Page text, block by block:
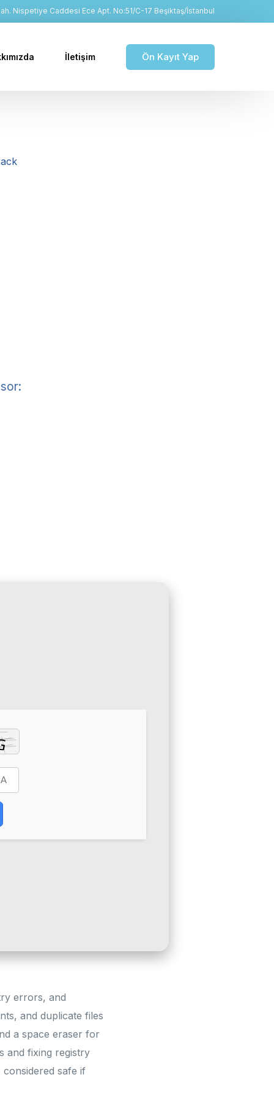
Nispetiye Caddesi Ece Apt. No:51/C-17 Beşiktaş/İstanbul
İletişim Ön Kayıt Yap
errors, and
and duplicate files
a space eraser for
and fixing registry
safe if